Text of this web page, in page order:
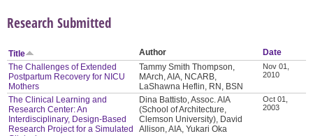
Research Submitted
Title Author
Date
The Challenges of Extended
Postpartum Recovery for NICU
Mothers
Tammy Smith Thompson,
MArch, AIA, NCARB,
LaShawna Heflin, RN, BSN
Nov 01,
2010
The Clinical Learning and
Research Center: An
Interdisciplinary, Design-Based
Research Project for a Simulated
Dina Battisto, Assoc. AIA
(School of Architecture,
Clemson University), David
Allison, AIA, Yukari Oka
Oct 01,
2003